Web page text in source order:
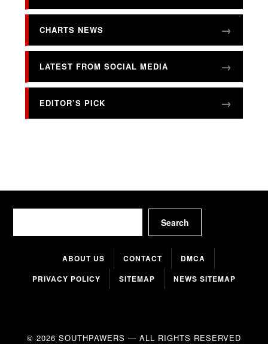
CHARTS NEWS
LATEST FROM SOCIAL MEDIA
EDITOR’S PICK
Search
ABOUT US CONTACT
DMCA
PRIVACY POLICY
SITEMAP NEWS SITEMAP